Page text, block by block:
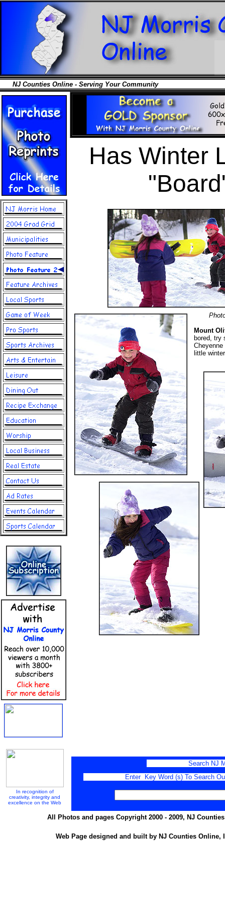
NJ Counties Online - Serving Your Community
Has Winter
Mount
bored, try
little
In recognition of
creativity, integrity and
excellence on the Web
Search NJ
Enter Key Word (s) To Search
All Photos and pages Copyright 2000 - 2009, NJ
Web Page designed and built by NJ Counties Online,